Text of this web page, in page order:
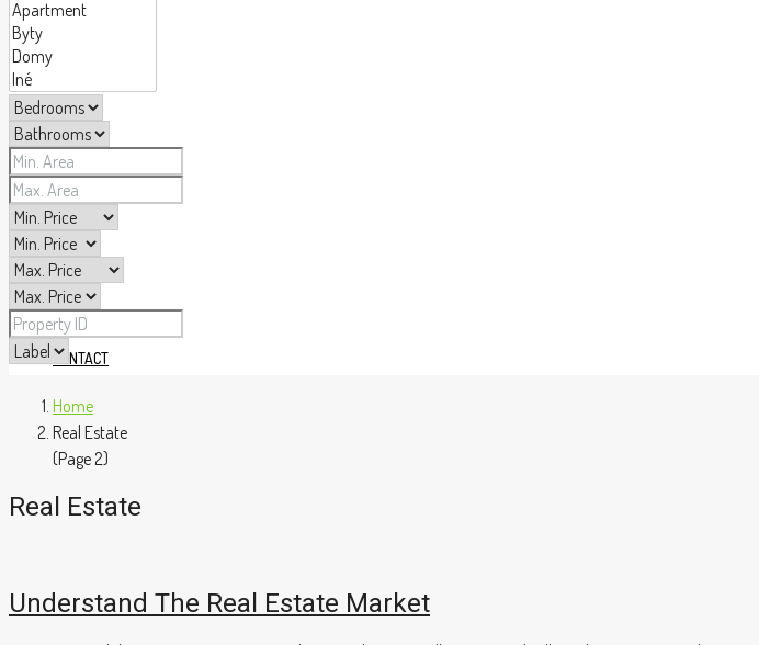
OUR AGENTS
BLOG
CONTACT
Home
Real Estate
(Page 2)
Real Estate
Understand The Real Estate Market